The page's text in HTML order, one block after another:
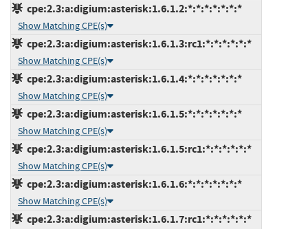
cpe:2.3:a:digium:asterisk:1.6.1.2:*:*:*:*:*:*:*
Show Matching CPE(s)
cpe:2.3:a:digium:asterisk:1.6.1.3:rc1:*:*:*:*:*:*
Show Matching CPE(s)
cpe:2.3:a:digium:asterisk:1.6.1.4:*:*:*:*:*:*:*
Show Matching CPE(s)
cpe:2.3:a:digium:asterisk:1.6.1.5:*:*:*:*:*:*:*
Show Matching CPE(s)
cpe:2.3:a:digium:asterisk:1.6.1.5:rc1:*:*:*:*:*:*
Show Matching CPE(s)
cpe:2.3:a:digium:asterisk:1.6.1.6:*:*:*:*:*:*:*
Show Matching CPE(s)
cpe:2.3:a:digium:asterisk:1.6.1.7:rc1:*:*:*:*:*:*